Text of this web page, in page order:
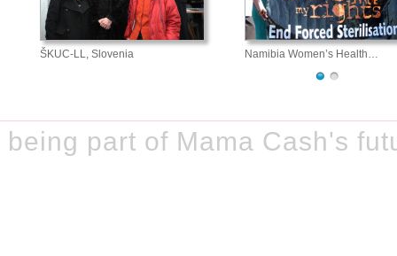
ŠKUC-LL, Slovenia Namibia Women’s Health…
part of Mama Cash's